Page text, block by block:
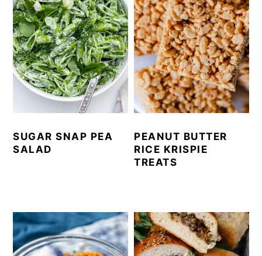
SUGAR SNAP PEA
SALAD
PEANUT BUTTER
RICE KRISPIE
TREATS